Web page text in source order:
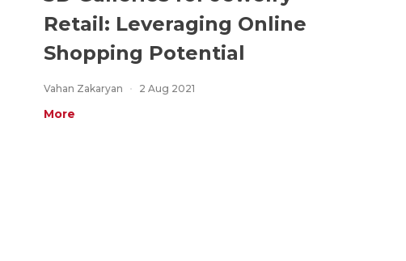
Retail: Leveraging Online
Shopping Potential
Vahan Zakaryan 2 Aug 2021
More